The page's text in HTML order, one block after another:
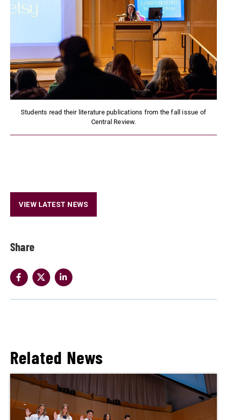
Share
Students read their literature publications from the fall issue of
Central Review.
VIEW LATEST NEWS
Related News